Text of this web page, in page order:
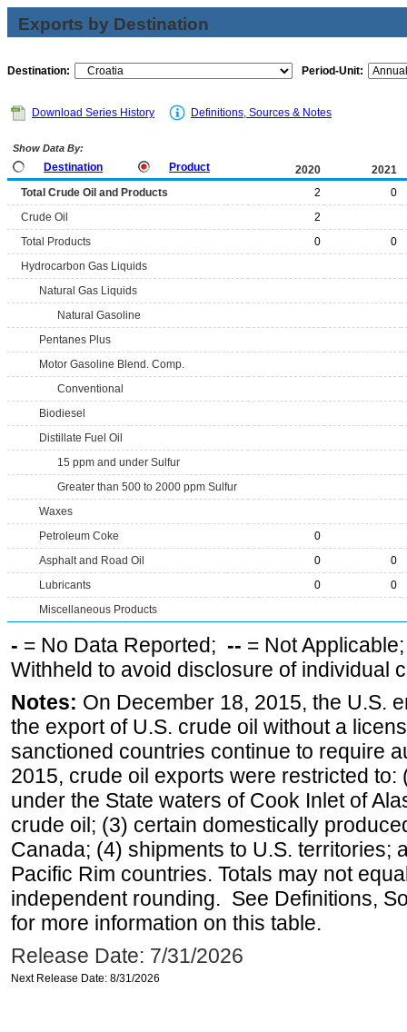
Exports by Destination
Destination: Period-Unit:
Download Series History Definitions, Sources & Notes
Show Data By:
Destination Product 2020
2021
Total Crude Oil and Products
2
0
Crude Oil
2
Total Products
0
0
Hydrocarbon Gas Liquids
Natural Gas Liquids
Natural Gasoline
Pentanes Plus
Motor Gasoline Blend. Comp.
Conventional
Biodiesel
Distillate Fuel Oil
15 ppm and under Sulfur
Greater than 500 to 2000 ppm Sulfur
Waxes
Petroleum Coke
0
Asphalt and Road Oil
0
0
Lubricants
0
0
Miscellaneous Products
- = No Data Reported; -- = Not
Withheld to avoid disclosure of individual
Notes: On December 18, 2015, the U.S.
the export of U.S. crude oil without a
sanctioned countries continue to require
2015, crude oil exports were restricted
under the State waters of Cook Inlet of
crude oil; (3) certain domestically
Canada; (4) shipments to U.S. territories;
Pacific Rim countries. Totals may not
independent rounding. See Definitions,
for more information on this table.
Release Date: 7/31/2026
Next Release Date: 8/31/2026